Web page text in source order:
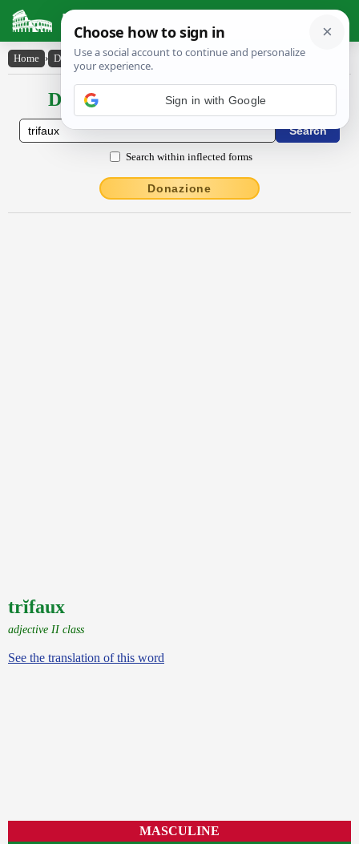
Latin Dictionary
Home › Declensions / Conjugations › trĭfaux
Declensions / Conjugations latin
Search within inflected forms
Donazione
trĭfaux
adjective II class
See the translation of this word
MASCULINE
Sign in with Google